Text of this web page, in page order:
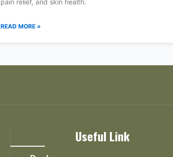
READ MORE »
Useful Link